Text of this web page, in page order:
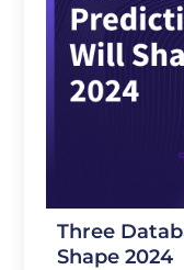
Three
Shape 2024